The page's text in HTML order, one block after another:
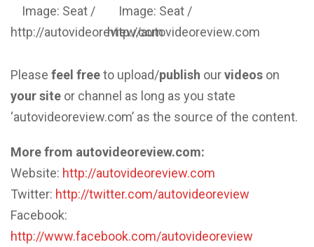
Image: Seat /
http://autovideoreview.com
Image: Seat /
http://autovideoreview.com
Please feel freeto upload/publish ourvideos on
your site or channel as long as you state
‘autovideoreview.com’ as the source of the content.
More from autovideoreview.com:
Website: http://autovideoreview.com
Twitter: http://twitter.com/autovideoreview
Facebook:
http://www.facebook.com/autovideoreview